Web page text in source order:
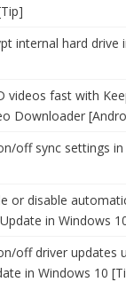
internal hard drive
videos fast with
Downloader
off sync settings in
or disable
in Windows
off driver updates
in Windows 10